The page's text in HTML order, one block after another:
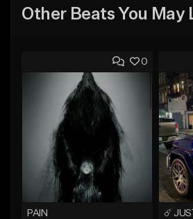
Other Beats You May
0
PAIN